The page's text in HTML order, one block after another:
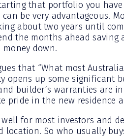
that portfolio you
be very advantageous.
about two years until
the months ahead saving
down.
that “What most
opens up some significant
builder’s warranties are
pride in the new residence
for most investors and
So who usually